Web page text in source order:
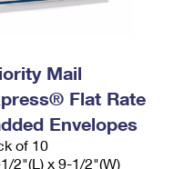
Mail
Flat Rate
Envelopes
of 10
2"(L) x 9-1/2"(W)